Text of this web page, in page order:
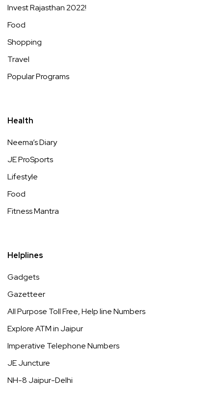
Invest Rajasthan 2022!
Food
Shopping
Travel
Popular Programs
Health
Neema’s Diary
JE ProSports
Lifestyle
Food
Fitness Mantra
Helplines
Gadgets
Gazetteer
All Purpose Toll Free, Help line Numbers
Explore ATM in Jaipur
Imperative Telephone Numbers
JE Juncture
NH-8 Jaipur-Delhi